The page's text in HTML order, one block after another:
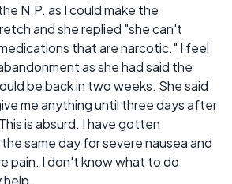
N.P. as I could make the
and she replied "she can't
that are narcotic." I feel
as she had said the
be back in two weeks. She said
me anything until three days after
is absurd. I have gotten
same day for severe nausea and
pain. I don't know what to do.
help.